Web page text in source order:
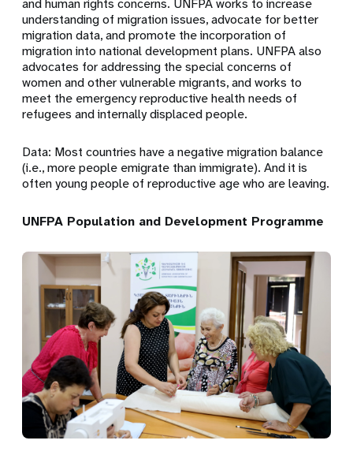
and human rights concerns. UNFPA works to increase
understanding of migration issues, advocate for better
migration data, and promote the incorporation of
migration into national development plans. UNFPA also
advocates for addressing the special concerns of
women and other vulnerable migrants, and works to
meet the emergency reproductive health needs of
refugees and internally displaced people.
Data: Most countries have a negative migration balance
(i.e., more people emigrate than immigrate). And it is
often young people of reproductive age who are leaving.
UNFPA Population and Development Programme